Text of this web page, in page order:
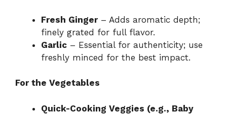
Fresh Ginger– Adds aromatic depth;
finely grated for full flavor.
Garlic – Essential for authenticity; use
freshly minced for the best impact.
For the Vegetables
Quick-Cooking Veggies (e.g., Baby